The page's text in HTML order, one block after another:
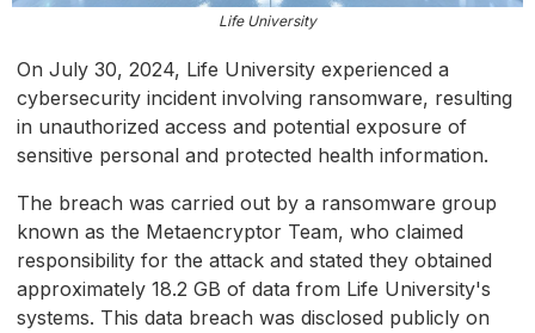
Life University
On July 30, 2024, Life University experienced a
cybersecurity incident involving ransomware, resulting
in unauthorized access and potential exposure of
sensitive personal and protected health information.
The breach was carried out by a ransomware group
known as the Metaencryptor Team, who claimed
responsibility for the attack and stated they obtained
approximately 18.2 GB of data from Life University's
systems. This data breach was disclosed publicly on